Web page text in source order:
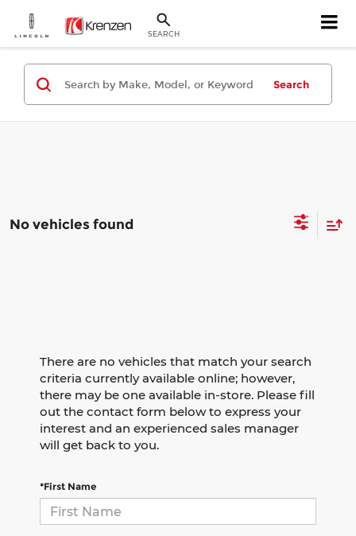
SEARCH
Search
No vehicles found
There are no vehicles that match your search
criteria currently available online; however,
there may be one available in-store. Please fill
out the contact form below to express your
interest and an experienced sales manager
will get back to you.
*First Name